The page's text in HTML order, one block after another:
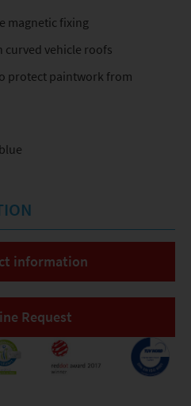
magnetic fixing
curved vehicle roofs
protect paintwork from
information
Request